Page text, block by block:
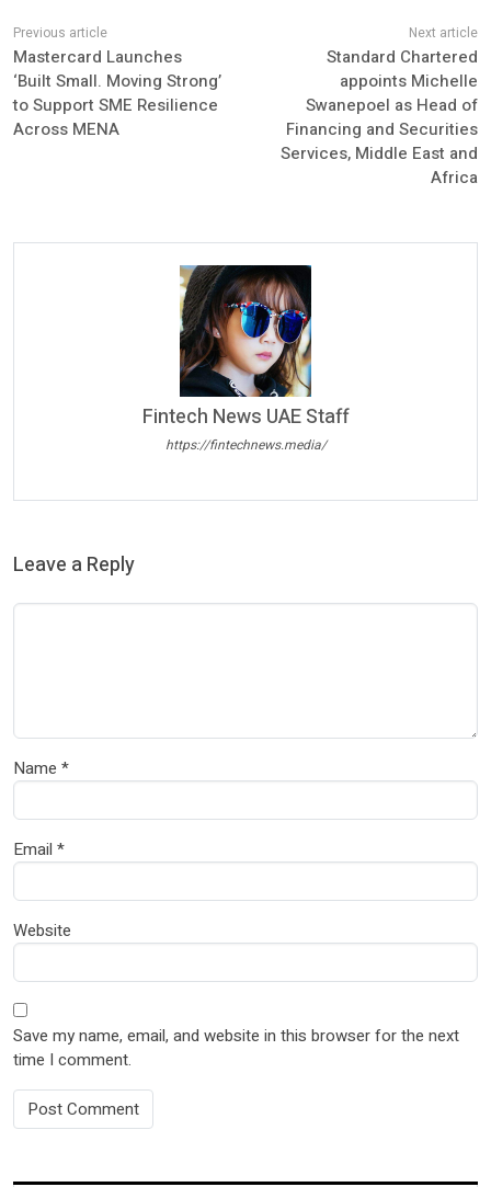
Mastercard Launches
‘Built Small. Moving Strong’
to Support SME Resilience
Across MENA
Standard Chartered
appoints Michelle
Swanepoel as Head of
Financing and Securities
Services, Middle East and
Africa
Fintech News UAE Staff
https://fintechnews.media/
Leave a Reply
Name *
Email *
Website
Save my name, email, and website in this browser for the next
time I comment.